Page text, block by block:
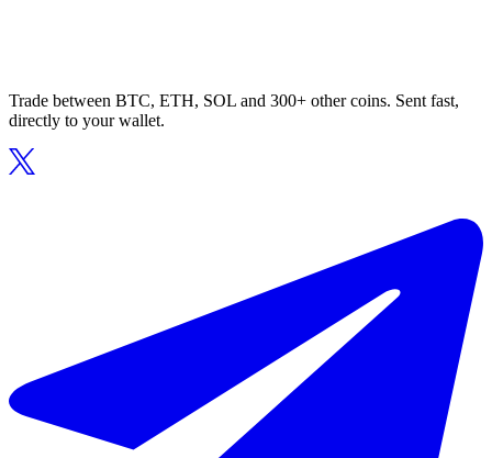
Trade between BTC, ETH, SOL and 300+ other coins. Sent fast,
directly to your wallet.